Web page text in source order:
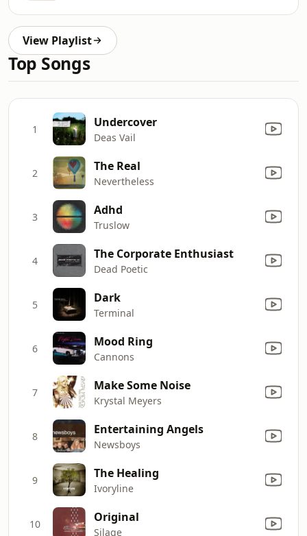
View Playlist
Top Songs
1 Undercover
Deas Vail
2 The Real
Nevertheless
3 Adhd
Truslow
4 The Corporate Enthusiast
Dead Poetic
5 Dark
Terminal
6 Mood Ring
Cannons
7 Make Some Noise
Krystal Meyers
8 Entertaining Angels
Newsboys
9 The Healing
Ivoryline
10 Original
Silage